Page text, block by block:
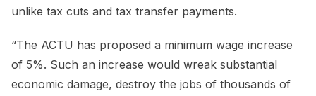
unlike tax cuts and tax transfer payments.
“The ACTU has proposed a minimum wage increase
of 5%. Such an increase would wreak substantial
economic damage, destroy the jobs of thousands of